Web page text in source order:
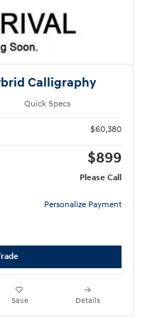
Calligraphy
Quick Specs
$60,380
$899
Please Call
Personalize Payment
Save Details